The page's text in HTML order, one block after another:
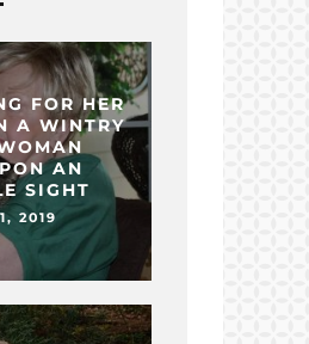
FOR HER
A WINTRY
AN
SIGHT
2019